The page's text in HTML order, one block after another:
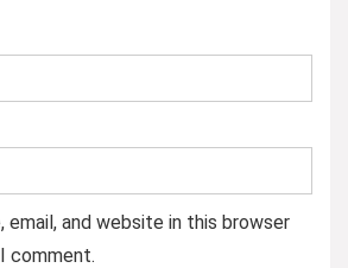
email, and website in this browser
comment.